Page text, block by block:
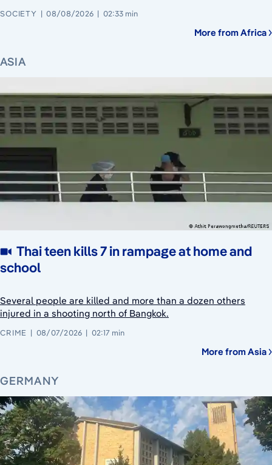
SOCIETY 08/08/2026 02:33 min
More from Africa
ASIA
Thai teen kills 7 in rampage at home and
school
Several people are killed and more than a dozen others
injured in a shooting north of Bangkok.
CRIME 08/07/2026 02:17 min
More from Asia
GERMANY